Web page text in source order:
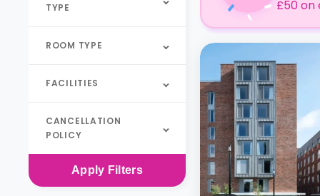
TYPE
ROOM TYPE
FACILITIES
CANCELLATION
POLICY
Apply Filters
£50 on